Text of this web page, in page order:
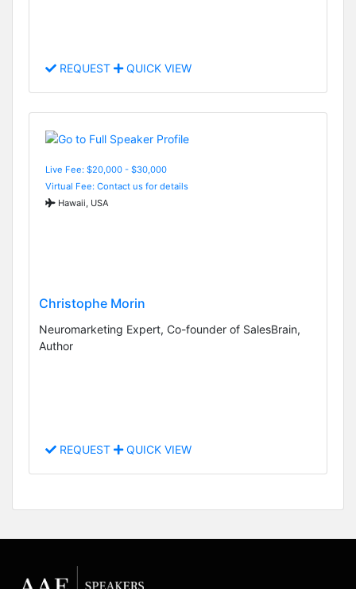
REQUEST QUICK VIEW
Live Fee: $20,000 - $30,000
Virtual Fee: Contact us for details
Hawaii, USA
Christophe Morin
Neuromarketing Expert, Co-founder of SalesBrain,
Author
REQUEST QUICK VIEW